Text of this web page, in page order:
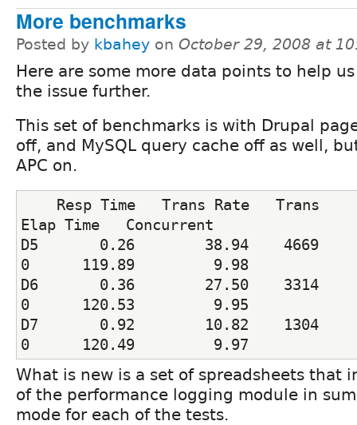
More benchmarks
Posted by kbahey on October 29, 2008 at
Here are some more data points to help
the issue further.
This set of benchmarks is with Drupal
off, and MySQL query cache off as well,
APC on.
Resp Time   Trans Rate   Trans
Elap Time   Concurrent
D5       0.26        38.94
0      119.89         9.98
D6       0.36        27.50
0      120.53         9.95
D7       0.92        10.82
0      120.49         9.97
What is new is a set of spreadsheets that
of the performance logging module in
mode for each of the tests.